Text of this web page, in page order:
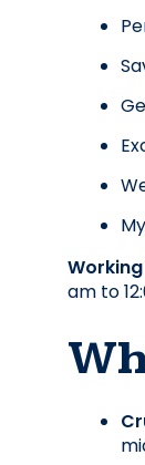
am to